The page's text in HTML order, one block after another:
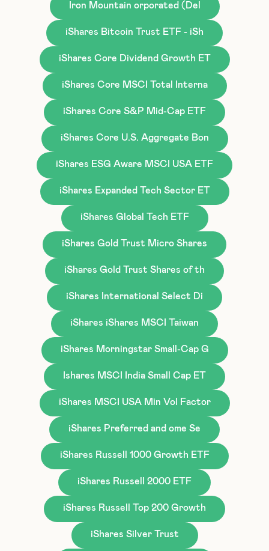
Iron Mountain orporated (Del
iShares Bitcoin Trust ETF - iSh
iShares Core Dividend Growth ET
iShares Core MSCI Total Interna
iShares Core S&P Mid-Cap ETF
iShares Core U.S. Aggregate Bon
iShares ESG Aware MSCI USA ETF
iShares Expanded Tech Sector ET
iShares Global Tech ETF
iShares Gold Trust Micro Shares
iShares Gold Trust Shares of th
iShares International Select Di
iShares iShares MSCI Taiwan
iShares Morningstar Small-Cap G
Ishares MSCI India Small Cap ET
iShares MSCI USA Min Vol Factor
iShares Preferred and ome Se
iShares Russell 1000 Growth ETF
iShares Russell 2000 ETF
iShares Russell Top 200 Growth
iShares Silver Trust